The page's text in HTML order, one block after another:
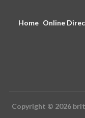
Home Online
Copyright © 2026